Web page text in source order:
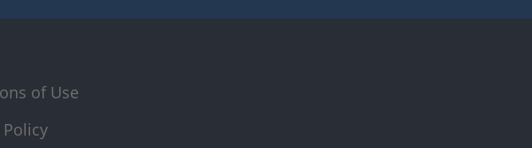
of Use
Policy